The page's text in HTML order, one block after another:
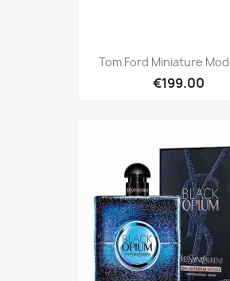
Tom Ford Miniature
€199.00